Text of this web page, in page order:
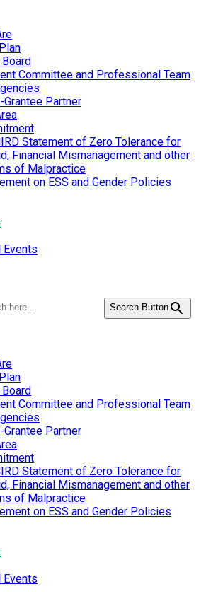
Committee and Professional Team
Grantee Partner
Statement of Zero Tolerance for
Financial Mismanagement and other
of Malpractice
on ESS and Gender Policies
Events
Search Button
Committee and Professional Team
Grantee Partner
Statement of Zero Tolerance for
Financial Mismanagement and other
of Malpractice
on ESS and Gender Policies
Events